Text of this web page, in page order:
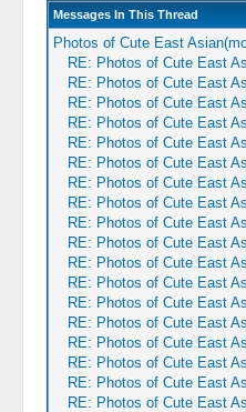
Messages In This Thread
Photos of Cute East
RE: Photos of Cute East
RE: Photos of Cute East
RE: Photos of Cute East
RE: Photos of Cute East
RE: Photos of Cute East
RE: Photos of Cute East
RE: Photos of Cute East
RE: Photos of Cute East
RE: Photos of Cute East
RE: Photos of Cute East
RE: Photos of Cute East
RE: Photos of Cute East
RE: Photos of Cute East
RE: Photos of Cute East
RE: Photos of Cute East
RE: Photos of Cute East
RE: Photos of Cute East
RE: Photos of Cute East